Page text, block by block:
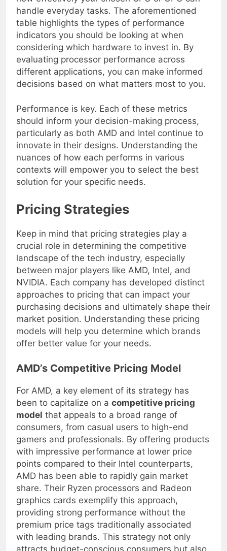
how effectively your chosen CPU or GPU can
handle everyday tasks. The aforementioned
table highlights the types of performance
indicators you should be looking at when
considering which hardware to invest in. By
evaluating processor performance across
different applications, you can make informed
decisions based on what matters most to you.
Performance is key. Each of these metrics
should inform your decision-making process,
particularly as both AMD and Intel continue to
innovate in their designs. Understanding the
nuances of how each performs in various
contexts will empower you to select the best
solution for your specific needs.
Pricing Strategies
Keep in mind that pricing strategies play a
crucial role in determining the competitive
landscape of the tech industry, especially
between major players like AMD, Intel, and
NVIDIA. Each company has developed distinct
approaches to pricing that can impact your
purchasing decisions and ultimately shape their
market position. Understanding these pricing
models will help you determine which brands
offer better value for your needs.
AMD’s Competitive Pricing Model
For AMD, a key element of its strategy has
been to capitalize on acompetitive pricing
modelthat appeals to a broad range of
consumers, from casual users to high-end
gamers and professionals. By offering products
with impressive performance at lower price
points compared to their Intel counterparts,
AMD has been able to rapidly gain market
share. Their Ryzen processors and Radeon
graphics cards exemplify this approach,
providing strong performance without the
premium price tags traditionally associated
with leading brands. This strategy not only